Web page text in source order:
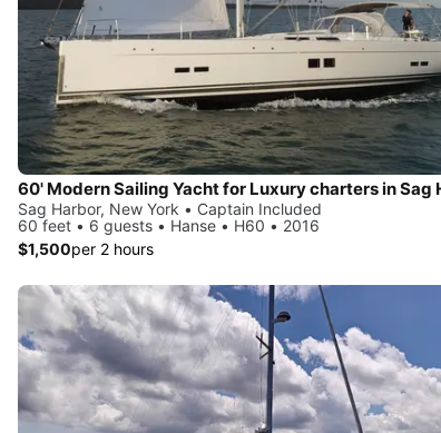
Sag Harbor, New York • Captain Included
60 feet • 6 guests • Hanse • H60 • 2016
$1,500per 2 hours